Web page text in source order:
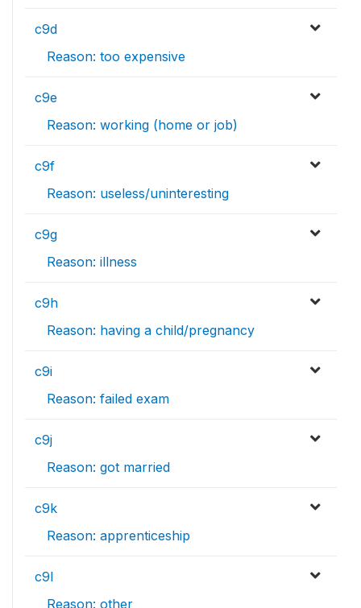
c9d
Reason: too expensive
c9e
Reason: working (home or job)
c9f
Reason: useless/uninteresting
c9g
Reason: illness
c9h
Reason: having a child/pregnancy
c9i
Reason: failed exam
c9j
Reason: got married
c9k
Reason: apprenticeship
c9l
Reason: other